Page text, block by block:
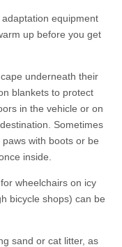
equipment
up before you get
underneath their
blankets to protect
in the vehicle or on
Sometimes
with boots or be
inside.
wheelchairs on icy
bicycle shops) can be
sand or cat litter, as